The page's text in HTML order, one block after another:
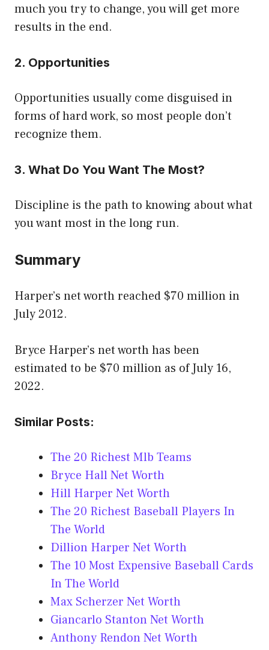
much you try to change, you will get more
results in the end.
2. Opportunities
Opportunities usually come disguised in
forms of hard work, so most people don’t
recognize them.
3. What Do You Want The Most?
Discipline is the path to knowing about what
you want most in the long run.
Summary
Harper’s net worth reached $70 million in
July 2012.
Bryce Harper’s net worth has been
estimated to be $70 million as of July 16,
2022.
Similar Posts:
The 20 Richest Mlb Teams
Bryce Hall Net Worth
Hill Harper Net Worth
The 20 Richest Baseball Players In
The World
Dillion Harper Net Worth
The 10 Most Expensive Baseball Cards
In The World
Max Scherzer Net Worth
Giancarlo Stanton Net Worth
Anthony Rendon Net Worth